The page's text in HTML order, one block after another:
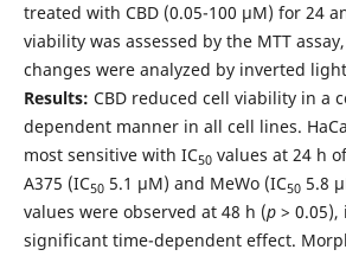
treated with CBD (0.05-100 µM) for 24
viability was assessed by the MTT
changes were analyzed by inverted
Results: CBD reduced cell viability in a
dependent manner in all cell lines.
most sensitive with IC50values at 24 h
A375 (IC505.1 µM) and MeWo (IC505.8
values were observed at 48 h (p> 0.05),
significant time-dependent effect.